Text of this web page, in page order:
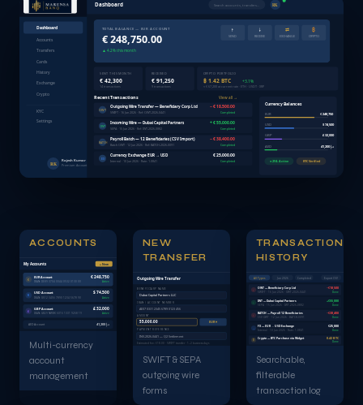
Dashboard
Accounts
Transfers
Cards
History
Exchange
Crypto
KYC
Settings
RK Rajesh Kumar
Premium Account
Dashboard Search accounts, transfers... RK
TOTAL BALANCE — EUR ACCOUNT
€ 248,750.00
▲ 4.2% this month
↑
SEND
↓
RECEIVE
⇄
EXCHANGE
₿
CRYPTO
SENT THIS MONTH
€ 42,300
14 transactions
RECEIVED
€ 91,250
9 transactions
CRYPTO PORTFOLIO
₿ 1.42 BTC +3.1%
≈ € 67,200 at current rate · ETH · USDT · XRP
Recent Transactions View all →
OWT
Outgoing Wire Transfer — Beneficiary Corp Ltd
SWIFT · 16 Jun 2026 · Ref: OWT-2026-0441
− € 18,500.00
Completed
IWT
Incoming Wire — Dubai Capital Partners
SEPA · 15 Jun 2026 · Ref: IWT-2026-0882
+ € 55,000.00
Completed
BATCH
Payroll Batch — 12 Beneficiaries (CSV Import)
Batch OWT · 12 Jun 2026 · Ref: BATCH-2026-0091
− € 38,400.00
Completed
Currency Exchange EUR → USD
Internal · 10 Jun 2026 · Rate: 1.0841
€ 25,000.00
Completed
Currency Balances
EUR € 248,750
USD $ 74,500
GBP £ 32,000
AED د.إ 41,200
● 2FA Active KYC Verified
ACCOUNTS
My Accounts + New
€
EUR Account
IBAN: DE89 3704 0044 0532 0130 00
€ 248,750
Active
$
USD Account
IBAN: US12 3456 7890 1234 5678 90
$ 74,500
Active
£
GBP Account
IBAN: GB29 NWBK 6016 1331 9268 19
£ 32,000
Active
AED Account د.إ 41,200
Multi-currency
account
management
NEW
TRANSFER
Outgoing Wire Transfer
BENEFICIARY NAME
Dubai Capital Partners LLC
IBAN / ACCOUNT NUMBER
AE07 0331 2345 6789 0123 456
AMOUNT
55,000.00 EUR ▾
PAYMENT REFERENCE
INV-2026-0441 — Q2 Settlement
Estimated fee: €18.00 · SWIFT transfer · 1–2 business days
SWIFT & SEPA
outgoing wire
forms
TRANSACTION
HISTORY
All Types Jun 2026 Completed Export CSV
↑
OWT — Beneficiary Corp Ltd
SWIFT · 16 Jun 2026 · OWT-2026-0441
−€18,500
Done
↓
IWT — Dubai Capital Partners
SEPA · 15 Jun 2026 · IWT-2026-0882
+€55,000
Done
↑
BATCH — Payroll 12 Beneficiaries
CSV OWT · 12 Jun 2026 · BATCH-0091
−€38,400
Done
FX — EUR → USD Exchange
Internal · 10 Jun 2026 · Rate: 1.0841
€25,000
Done
Crypto — BTC Purchase via Widget 0.42 BTC
Done
Searchable,
filterable
transaction log